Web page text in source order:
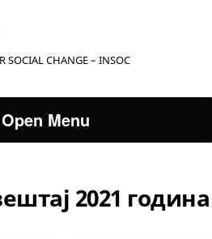
SOCIAL CHANGE – INSOC
Open Menu
2021 година